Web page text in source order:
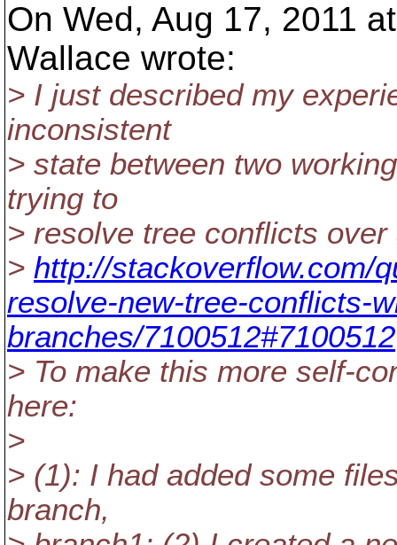
On Wed, Aug 17, 2011
Wallace wrote:
> I just described my
inconsistent
> state between two
trying to
> resolve tree conflicts over
> http://stackoverflow.com/
resolve-new-tree-conflicts-
branches/7100512#7100512
> To make this more self-
here:
>
> (1): I had added some
branch,